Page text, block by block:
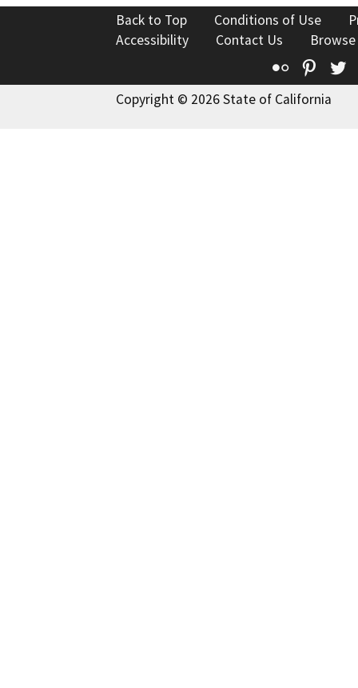
Back to Top Conditions of Use
Accessibility
Contact Us
Flickr
Copyright © 2026 State of California